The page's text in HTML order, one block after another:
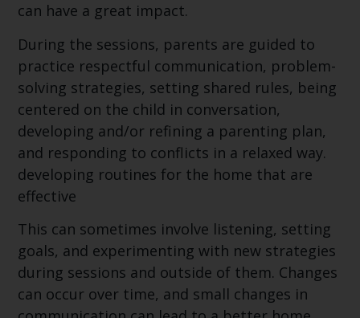
can have a great impact.
During the sessions, parents are guided to
practice respectful communication, problem-
solving strategies, setting shared rules, being
centered on the child in conversation,
developing and/or refining a parenting plan,
and responding to conflicts in a relaxed way.
developing routines for the home that are
effective
This can sometimes involve listening, setting
goals, and experimenting with new strategies
during sessions and outside of them. Changes
can occur over time, and small changes in